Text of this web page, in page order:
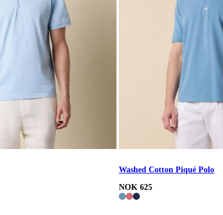
Washed Cotton Piqué Polo
NOK 625